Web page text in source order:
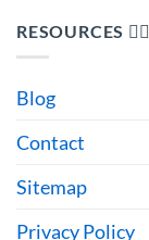
RESOURCES 🙋‍♂️
Blog
Contact
Sitemap
Privacy Policy